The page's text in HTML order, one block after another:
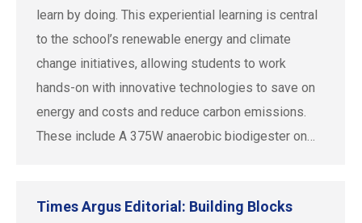
learn by doing. This experiential learning is central
to the school’s renewable energy and climate
change initiatives, allowing students to work
hands-on with innovative technologies to save on
energy and costs and reduce carbon emissions.
These include A 375W anaerobic biodigester on…
Times Argus Editorial: Building Blocks